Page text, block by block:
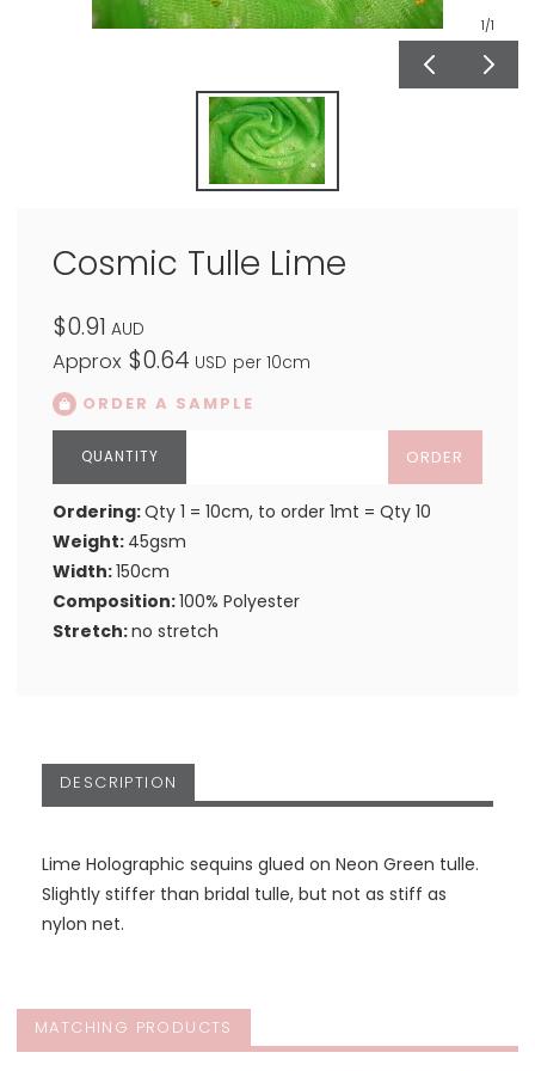
1/1
Cosmic Tulle Lime
$0.91 AUD
Approx $0.64 USD per 10cm
ORDER A SAMPLE
ORDER
Ordering:Qty 1 = 10cm, to order 1mt = Qty 10
Weight: 45gsm
Width:150cm
Composition:100% Polyester
Stretch:no stretch
DESCRIPTION
Lime Holographic sequins glued on Neon Green tulle.
Slightly stiffer than bridal tulle, but not as stiff as
nylon net.
MATCHING PRODUCTS